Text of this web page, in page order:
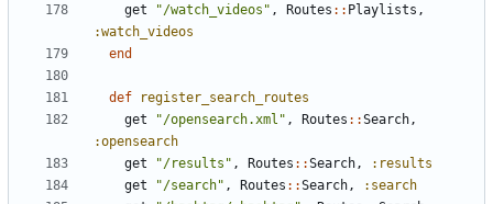
get
"/watch_videos" , Routes :: Playlists ,
:watch_videos
end
def
register_search_routes
get
"/opensearch.xml" , Routes ::Search ,
:opensearch
get
"/results" , Routes ::Search ,
:results
get
"/search" , Routes ::Search ,
:search